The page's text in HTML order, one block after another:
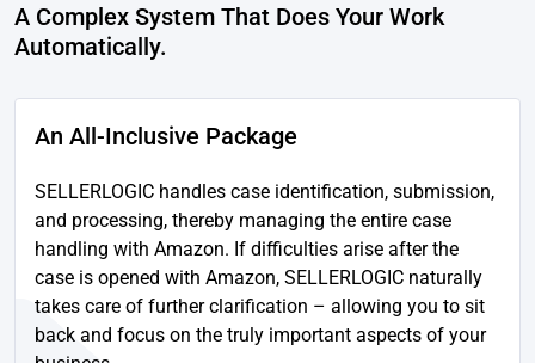
A Complex System That Does Your Work
Automatically.
An All-Inclusive Package
SELLERLOGIC handles case identification, submission,
and processing, thereby managing the entire case
handling with Amazon. If difficulties arise after the
case is opened with Amazon, SELLERLOGIC naturally
takes care of further clarification – allowing you to sit
back and focus on the truly important aspects of your